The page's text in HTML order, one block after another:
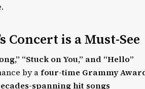
Concert is a Must-See
“Stuck on You,” and “Hello”
by afour-time Grammy
spanning hit songs